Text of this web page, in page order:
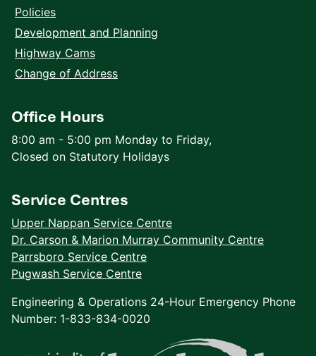
Policies
Development and Planning
Highway Cams
Change of Address
Office Hours
8:00 am - 5:00 pm Monday to Friday,
Closed on Statutory Holidays
Service Centres
Upper Nappan Service Centre
Dr. Carson & Marion Murray Community Centre
Parrsboro Service Centre
Pugwash Service Centre
Engineering & Operations 24-Hour Emergency Phone
Number: 1-833-834-0020